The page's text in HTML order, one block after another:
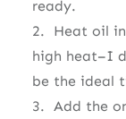
ready.
2. Heat oil
high heat–I
be the ideal
3. Add the